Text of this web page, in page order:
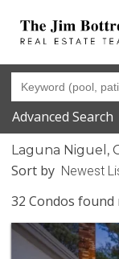
Advanced Search
Laguna Niguel,
Sort by
32 Condos